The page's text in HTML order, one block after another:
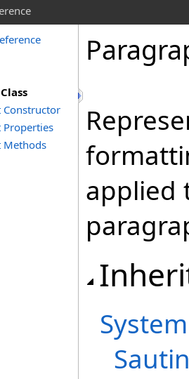
Constructor
Properties
Methods
applied
System